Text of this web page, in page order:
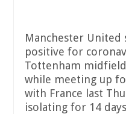
Manchester United
positive for
Tottenham
while meeting up
with France last
isolating for 14